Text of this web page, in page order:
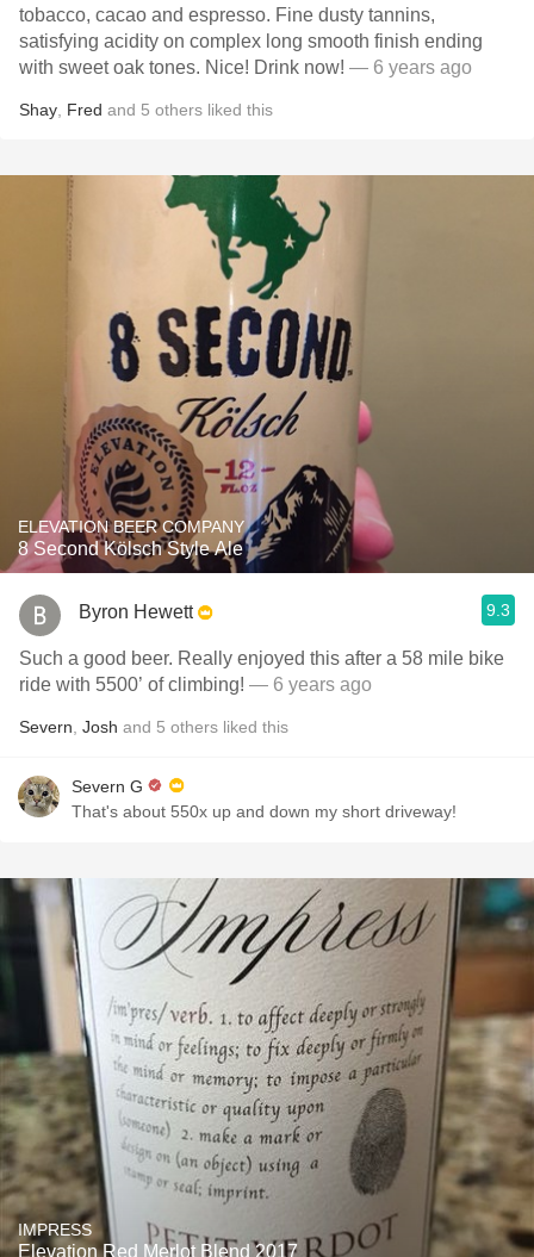
tobacco, cacao and espresso. Fine dusty tannins,
satisfying acidity on complex long smooth finish ending
with sweet oak tones. Nice! Drink now! — 6 years ago
Shay Fred and 5 others liked this
ELEVATION BEER COMPANY
8 Second Kölsch Style Ale
Byron Hewett 9.3
Such a good beer. Really enjoyed this after a 58 mile bike
ride with 5500’ of climbing! — 6 years ago
Severn Josh and 5 others liked this
Severn G
That's about 550x up and down my short driveway!
IMPRESS
Elevation Red Merlot Blend 2017